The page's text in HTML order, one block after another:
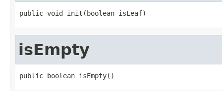
public void init(boolean isLeaf)
isEmpty
public boolean isEmpty()